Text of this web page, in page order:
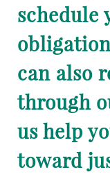
schedule
can also
through
us help
toward